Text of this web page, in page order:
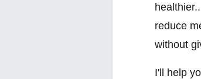
reduce
without
I'll help